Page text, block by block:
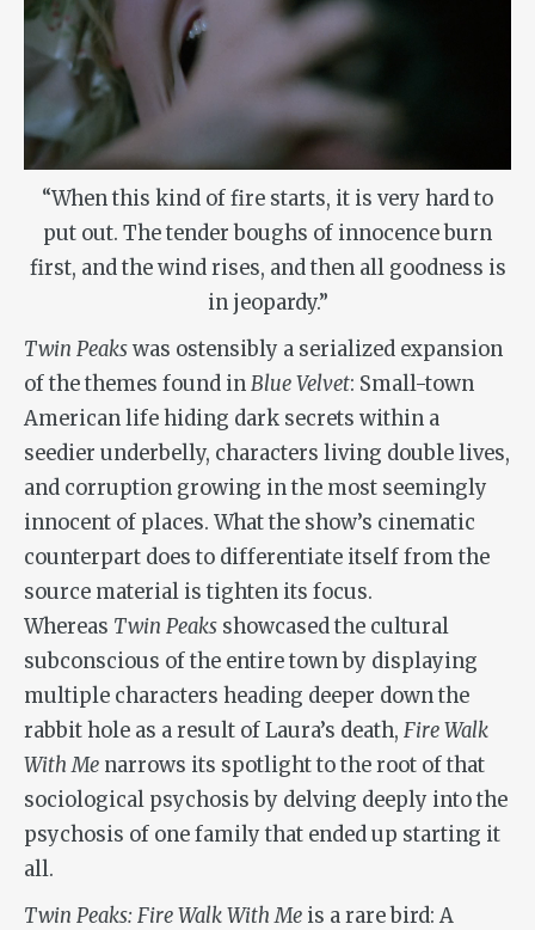
“When this kind of fire starts, it is very hard to
put out. The tender boughs of innocence burn
first, and the wind rises, and then all goodness is
in jeopardy.”
Twin Peakswas ostensibly a serialized expansion
of the themes found inBlue Velvet: Small-town
American life hiding dark secrets within a
seedier underbelly, characters living double lives,
and corruption growing in the most seemingly
innocent of places. What the show’s cinematic
counterpart does to differentiate itself from the
source material is tighten its focus.
Whereas Twin Peaks showcased the cultural
subconscious of the entire town by displaying
multiple characters heading deeper down the
rabbit hole as a result of Laura’s death, Fire Walk
With Me narrows its spotlight to the root of that
sociological psychosis by delving deeply into the
psychosis of one family that ended up starting it
all.
Twin Peaks: Fire Walk With Me is a rare bird: A